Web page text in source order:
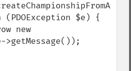
>getMessage());